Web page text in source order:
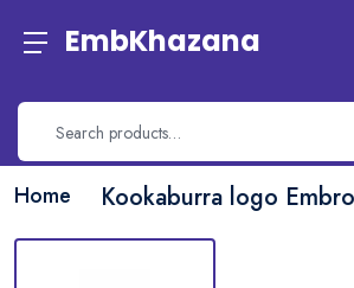
EmbKhazana
Home Kookaburra logo